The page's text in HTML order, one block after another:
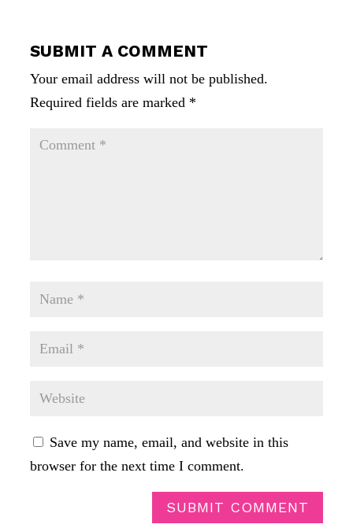
SUBMIT A COMMENT
Your email address will not be published.
Required fields are marked *
Save my name, email, and website in this
browser for the next time I comment.
SUBMIT COMMENT